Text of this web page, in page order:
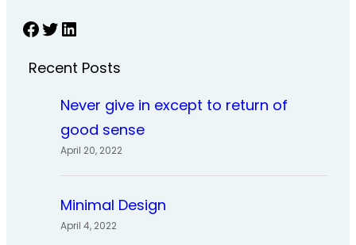
Facebook Twitter LinkedIn
Recent Posts
Never give in except to return of
good sense
April 20, 2022
Minimal Design
April 4, 2022